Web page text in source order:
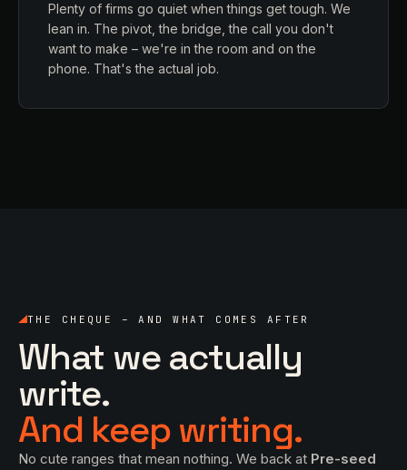
Plenty of firms go quiet when things get tough. We
lean in. The pivot, the bridge, the call you don't
want to make – we're in the room and on the
phone. That's the actual job.
THE CHEQUE – AND WHAT COMES AFTER
What we actually
write.
And keep writing.
No cute ranges that mean nothing. We back at Pre-seed